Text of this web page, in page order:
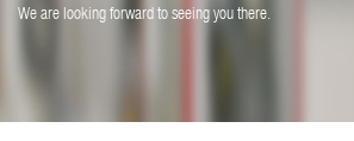
We are looking forward to seeing you there.